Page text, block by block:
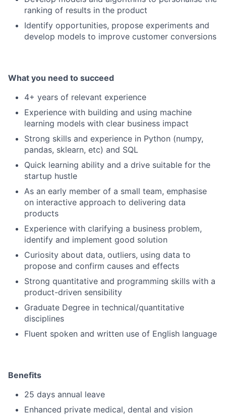
ranking of results in the product
Identify opportunities, propose experiments and
develop models to improve customer conversions
What you need to succeed
4+ years of relevant experience
Experience with building and using machine
learning models with clear business impact
Strong skills and experience in Python (numpy,
pandas, sklearn, etc) and SQL
Quick learning ability and a drive suitable for the
startup hustle
As an early member of a small team, emphasise
on interactive approach to delivering data
products
Experience with clarifying a business problem,
identify and implement good solution
Curiosity about data, outliers, using data to
propose and confirm causes and effects
Strong quantitative and programming skills with a
product-driven sensibility
Graduate Degree in technical/quantitative
disciplines
Fluent spoken and written use of English language
Benefits
25 days annual leave
Enhanced private medical, dental and vision